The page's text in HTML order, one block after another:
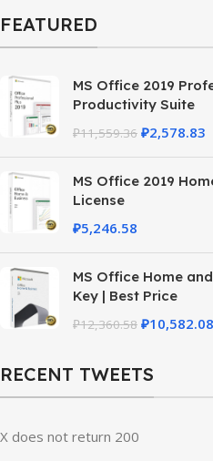
FEATURED
MS Office 2019
Productivity Suite
₽11,559.36 ₽2,578.83
MS Office 2019
License
₽5,246.58
MS Office Home
Key | Best Price
₽12,360.58 ₽10,582.08
RECENT TWEETS
X does not return 200